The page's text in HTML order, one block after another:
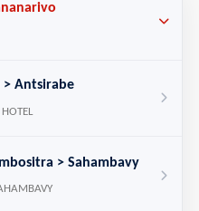
Antsirabe
> Sahambavy